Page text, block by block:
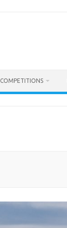
COMPETITIONS